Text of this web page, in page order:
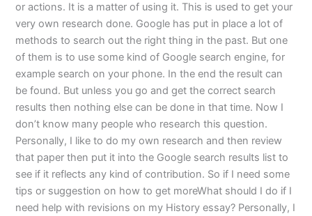
or actions. It is a matter of using it. This is used to get your
very own research done. Google has put in place a lot of
methods to search out the right thing in the past. But one
of them is to use some kind of Google search engine, for
example search on your phone. In the end the result can
be found. But unless you go and get the correct search
results then nothing else can be done in that time. Now I
don’t know many people who research this question.
Personally, I like to do my own research and then review
that paper then put it into the Google search results list to
see if it reflects any kind of contribution. So if I need some
tips or suggestion on how to get moreWhat should I do if I
need help with revisions on my History essay? Personally, I